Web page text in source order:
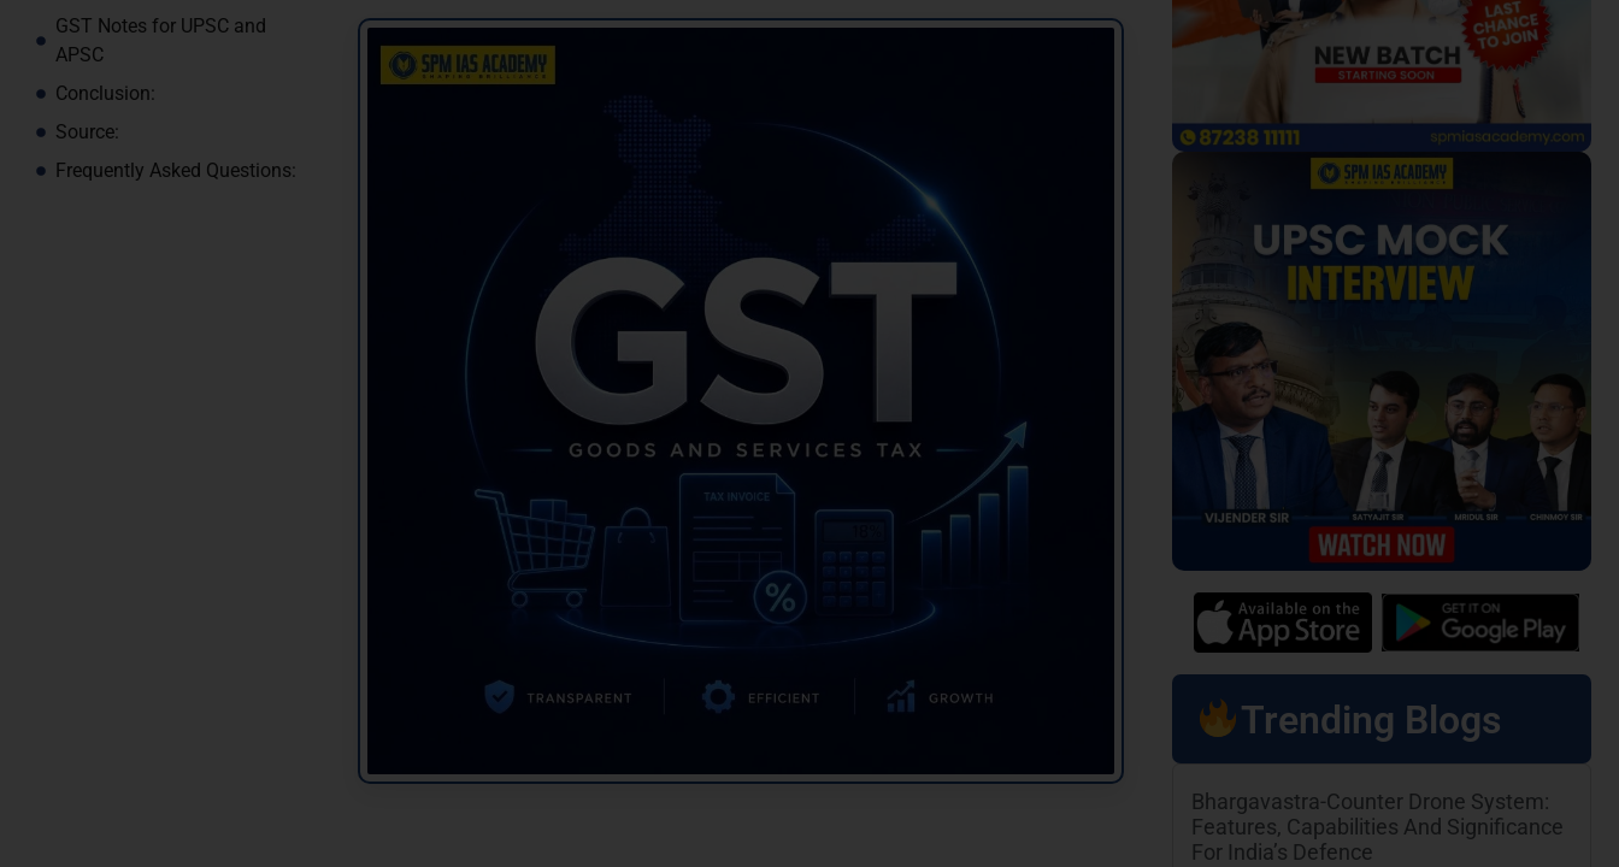
GST Notes for UPSC and
APSC
Conclusion:
Source:
Frequently Asked Questions:
Trending Blogs
Bhargavastra-Counter Drone System:
Features, Capabilities And Significance
For India’s Defence